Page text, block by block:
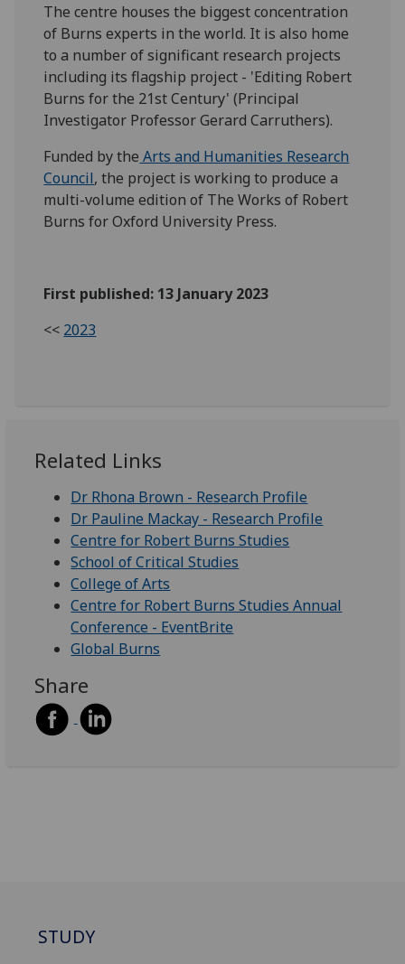
The centre houses the biggest concentration
of Burns experts in the world. It is also home
to a number of significant research projects
including its flagship project - 'Editing Robert
Burns for the 21st Century' (Principal
Investigator Professor Gerard Carruthers).
Funded by the Arts and Humanities Research
Council, the project is working to produce a
multi-volume edition of The Works of Robert
Burns for Oxford University Press.
First published: 13 January 2023
<< 2023
Related Links
Dr Rhona Brown - Research Profile
Dr Pauline Mackay - Research Profile
Centre for Robert Burns Studies
School of Critical Studies
College of Arts
Centre for Robert Burns Studies Annual
Conference - EventBrite
Global Burns
Share
STUDY